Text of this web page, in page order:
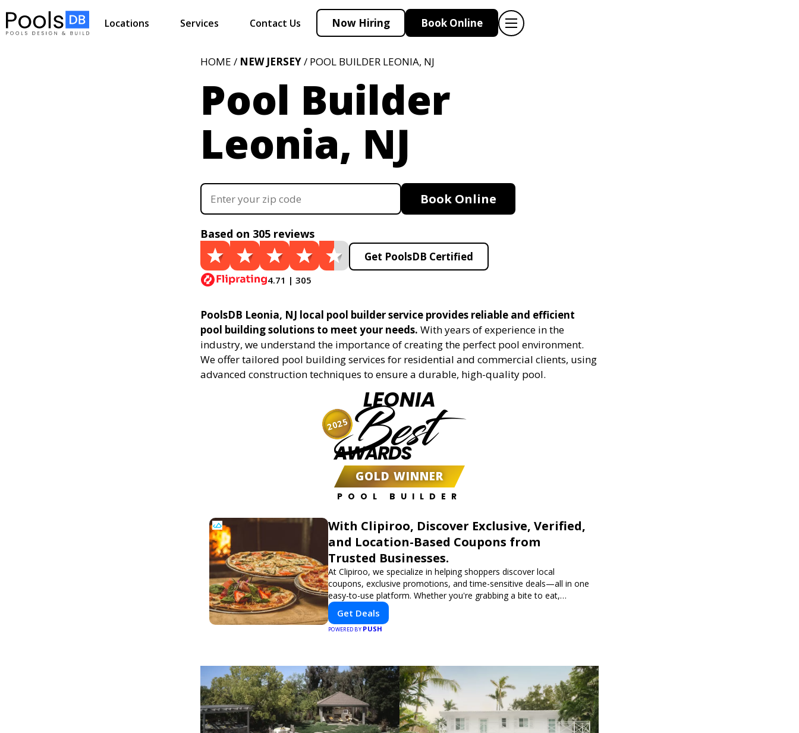
Locations Services Contact Us Now Hiring Book Online
HOME / NEW JERSEY/ POOL BUILDER LEONIA, NJ
Pool Builder
Leonia, NJ
Book Online
Based on 305 reviews
4.71 | 305
Get PoolsDB Certified
PoolsDB Leonia, NJ local pool builder service provides reliable and efficient
pool building solutions to meet your needs. With years of experience in the
industry, we understand the importance of creating the perfect pool environment.
We offer tailored pool building services for residential and commercial clients, using
advanced construction techniques to ensure a durable, high-quality pool.
LEONIA
Best
AWARDS
GOLD WINNER
POOL BUILDER
2025
With Clipiroo, Discover Exclusive, Verified,
and Location-Based Coupons from
Trusted Businesses.
At Clipiroo, we specialize in helping shoppers discover local
coupons, exclusive promotions, and time-sensitive deals—all in one
easy-to-use platform. Whether you're grabbing a bite to eat,
booking a home service, or shopping nearby, Clipiroo brings you
verified savings from trusted local businesses, making every
purchase more rewarding.
Get Deals
POWERED BY PUSH